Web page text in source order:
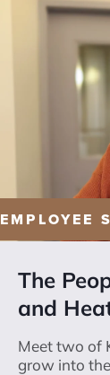
EMPLOYEE
The
and
Meet two of
grow into